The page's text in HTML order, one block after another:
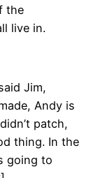
the
live in.
Jim,
Andy is
patch,
thing. In the
going to